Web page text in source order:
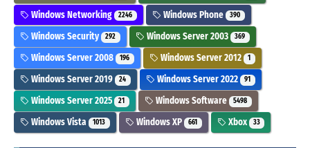
Windows Networking 2246 Windows Phone 390
Windows Security 292 Windows Server 2003 369
Windows Server 2008 196 Windows Server 2012 1
Windows Server 2019 24 Windows Server 2022 91
Windows Server 2025 21 Windows Software 5498
Windows Vista 1013 Windows XP 661 Xbox 33